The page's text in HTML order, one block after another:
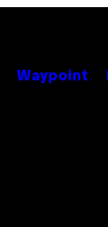
Waypoint